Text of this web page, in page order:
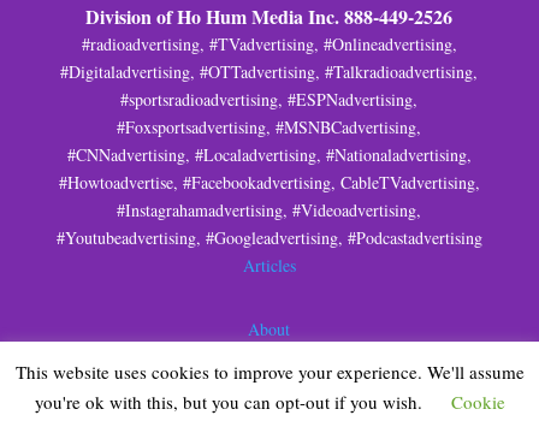
Division of Ho Hum Media Inc. 888-449-2526
#radioadvertising, #TVadvertising, #Onlineadvertising,
#Digitaladvertising, #OTTadvertising, #Talkradioadvertising,
#sportsradioadvertising, #ESPNadvertising,
#Foxsportsadvertising, #MSNBCadvertising,
#CNNadvertising, #Localadvertising, #Nationaladvertising,
#Howtoadvertise, #Facebookadvertising, CableTVadvertising,
#Instagrahamadvertising, #Videoadvertising,
#Youtubeadvertising, #Googleadvertising, #Podcastadvertising
Articles
About
This website uses cookies to improve your experience. We'll assume
you're ok with this, but you can opt-out if you wish.
Cookie